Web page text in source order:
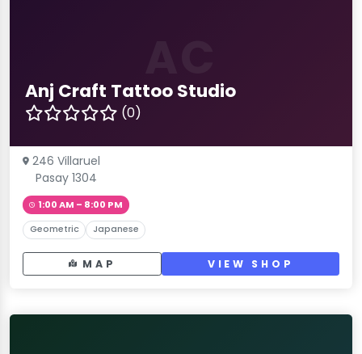
Anj Craft Tattoo Studio
(0)
246 Villaruel
Pasay 1304
1:00 AM – 8:00 PM
Geometric Japanese
MAP VIEW SHOP